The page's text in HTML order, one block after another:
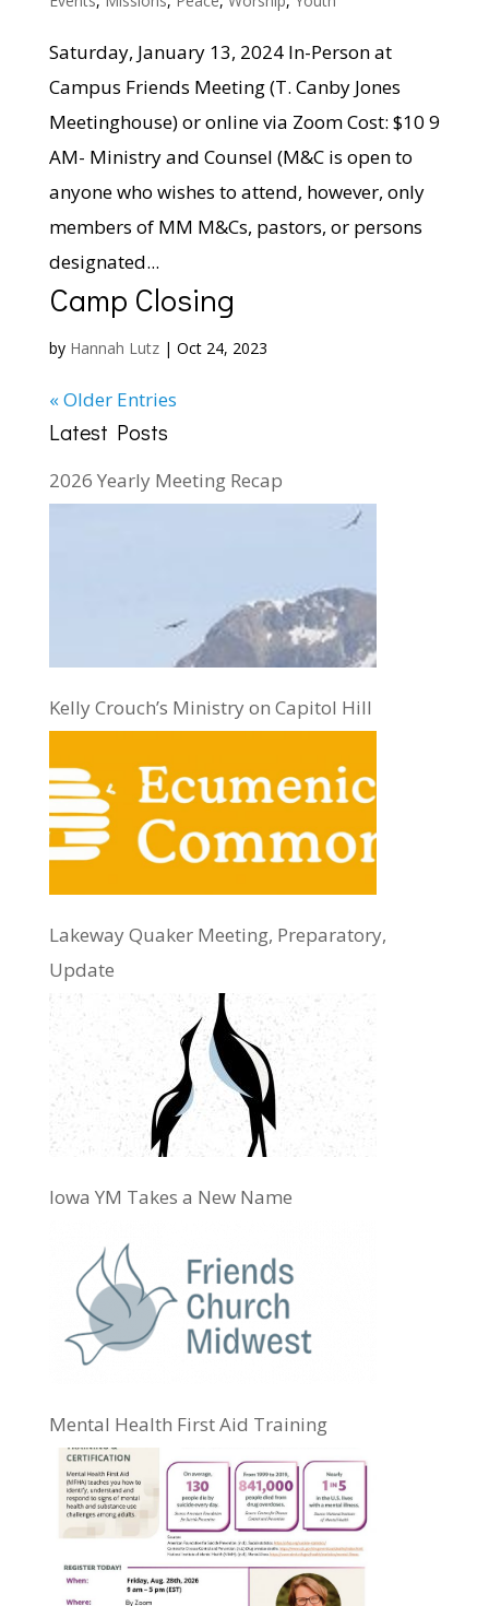
Saturday, January 13, 2024 In-Person at
Campus Friends Meeting (T. Canby Jones
Meetinghouse) or online via Zoom Cost: $10 9
AM- Ministry and Counsel (M&C is open to
anyone who wishes to attend, however, only
members of MM M&Cs, pastors, or persons
designated...
Camp Closing
by Hannah Lutz| Oct 24, 2023
« Older Entries
Latest Posts
2026 Yearly Meeting Recap
Kelly Crouch’s Ministry on Capitol Hill
Lakeway Quaker Meeting, Preparatory,
Update
Iowa YM Takes a New Name
Mental Health First Aid Training